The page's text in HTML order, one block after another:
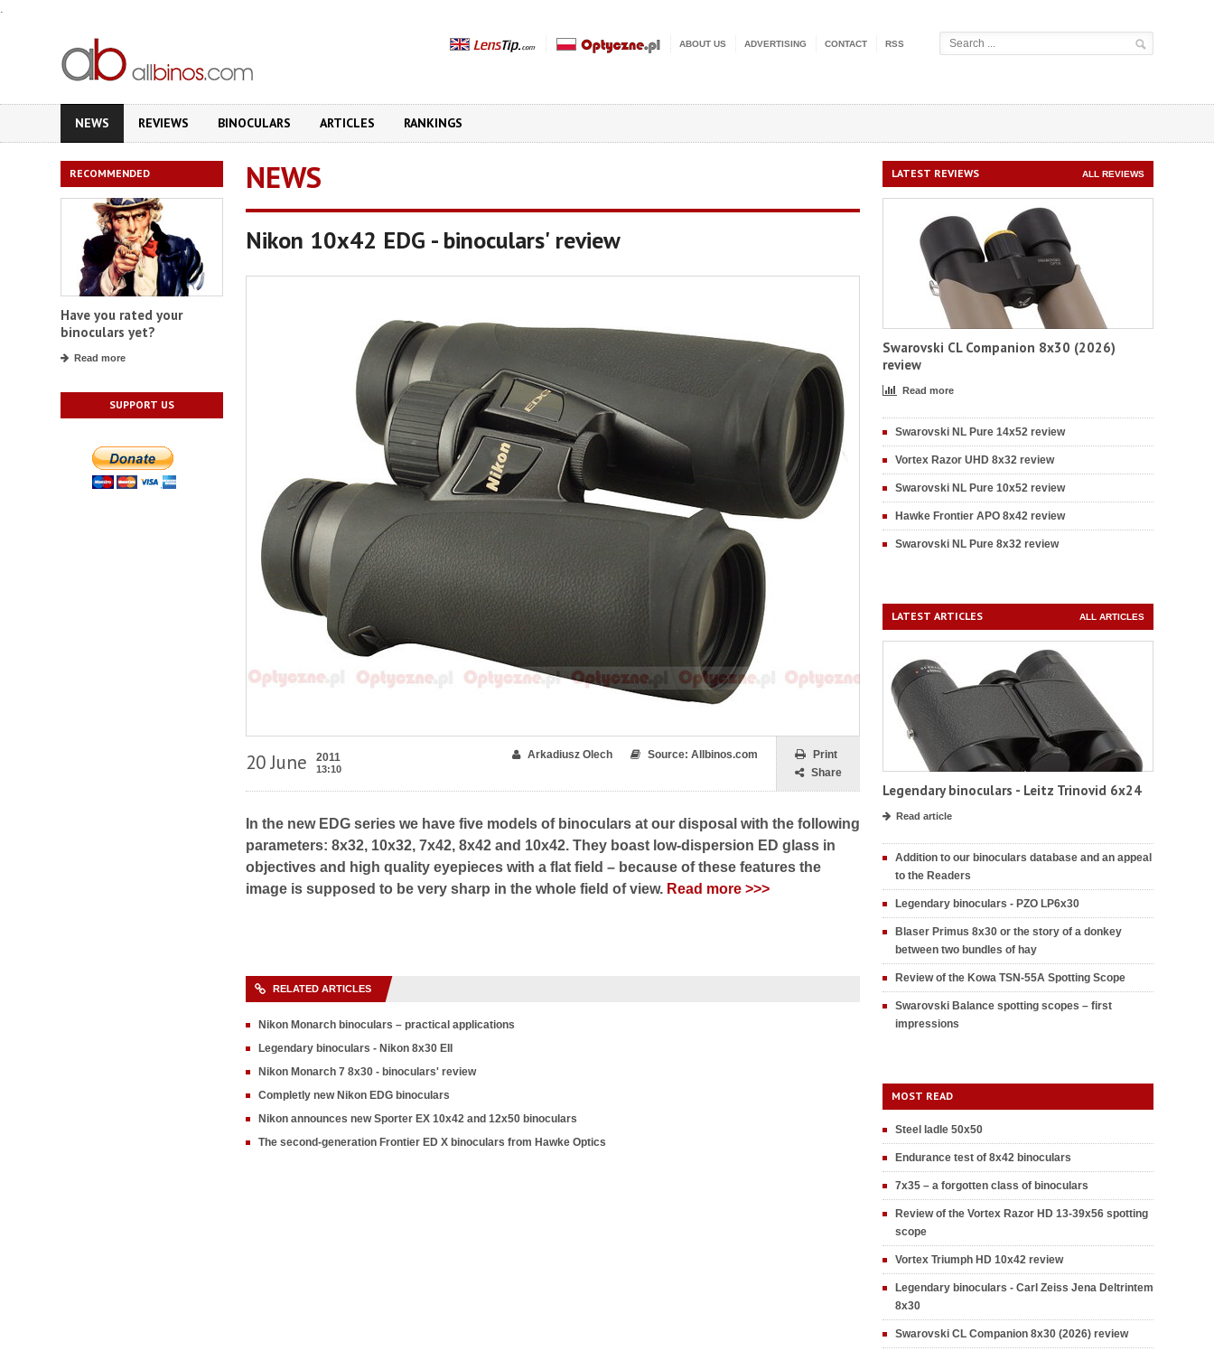
.
ABOUT US ADVERTISING CONTACT RSS
NEWS REVIEWS BINOCULARS ARTICLES RANKINGS
RECOMMENDED
Have you rated your
binoculars yet?
Read more
SUPPORT US
NEWS
Nikon 10x42 EDG - binoculars' review
20 June 2011
13:10
Print
Share
Source: Allbinos.com
Arkadiusz Olech
In the new EDG series we have five models of binoculars at our disposal with the following
parameters: 8x32, 10x32, 7x42, 8x42 and 10x42. They boast low-dispersion ED glass in
objectives and high quality eyepieces with a flat field – because of these features the
image is supposed to be very sharp in the whole field of view. Read more >>>
RELATED ARTICLES
Nikon Monarch binoculars – practical applications
Legendary binoculars - Nikon 8x30 EII
Nikon Monarch 7 8x30 - binoculars' review
Completly new Nikon EDG binoculars
Nikon announces new Sporter EX 10x42 and 12x50 binoculars
The second-generation Frontier ED X binoculars from Hawke Optics
LATEST REVIEWS ALL REVIEWS
Swarovski CL Companion 8x30 (2026)
review
Read more
Swarovski NL Pure 14x52 review
Vortex Razor UHD 8x32 review
Swarovski NL Pure 10x52 review
Hawke Frontier APO 8x42 review
Swarovski NL Pure 8x32 review
LATEST ARTICLES ALL ARTICLES
Legendary binoculars - Leitz Trinovid 6x24
Read article
Addition to our binoculars database and an appeal
to the Readers
Legendary binoculars - PZO LP6x30
Blaser Primus 8x30 or the story of a donkey
between two bundles of hay
Review of the Kowa TSN-55A Spotting Scope
Swarovski Balance spotting scopes – first
impressions
MOST READ
Steel ladle 50x50
Endurance test of 8x42 binoculars
7x35 – a forgotten class of binoculars
Review of the Vortex Razor HD 13-39x56 spotting
scope
Vortex Triumph HD 10x42 review
Legendary binoculars - Carl Zeiss Jena Deltrintem
8x30
Swarovski CL Companion 8x30 (2026) review